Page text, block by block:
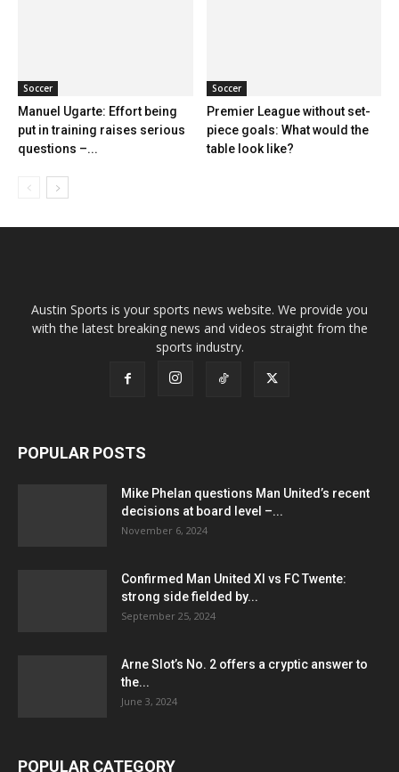
Soccer
Manuel Ugarte: Effort being
put in training raises serious
questions –...
Soccer
Premier League without set-
piece goals: What would the
table look like?
Austin Sports is your sports news website. We provide you
with the latest breaking news and videos straight from the
sports industry.
POPULAR POSTS
Mike Phelan questions Man United’s recent
decisions at board level –...
November 6, 2024
Confirmed Man United XI vs FC Twente:
strong side fielded by...
September 25, 2024
Arne Slot’s No. 2 offers a cryptic answer to
the...
June 3, 2024
POPULAR CATEGORY